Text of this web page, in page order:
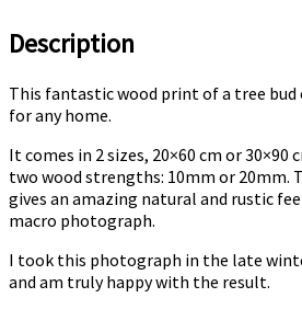
Description
This fantastic wood print of a tree
for any home.
It comes in 2 sizes, 20×60 cm or 30×90
two wood strengths: 10mm or 20mm.
gives an amazing natural and rustic
macro photograph.
I took this photograph in the late
and am truly happy with the result.